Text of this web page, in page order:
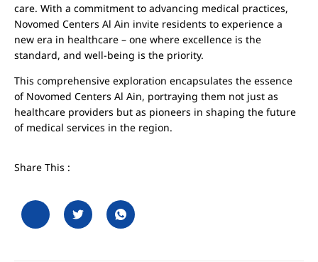
care. With a commitment to advancing medical practices,
Novomed Centers Al Ain invite residents to experience a
new era in healthcare – one where excellence is the
standard, and well-being is the priority.
This comprehensive exploration encapsulates the essence
of Novomed Centers Al Ain, portraying them not just as
healthcare providers but as pioneers in shaping the future
of medical services in the region.
Share This :